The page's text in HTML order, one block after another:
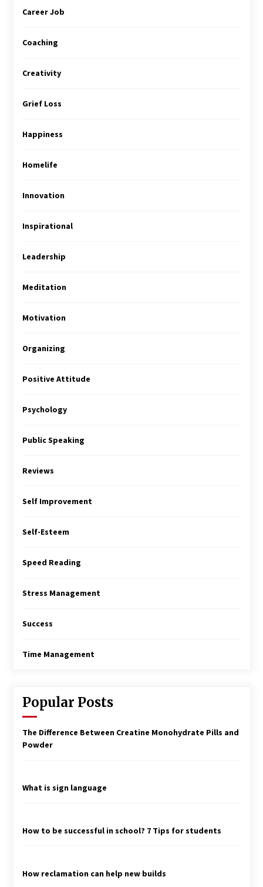
Career Job
Coaching
Creativity
Grief Loss
Happiness
Homelife
Innovation
Inspirational
Leadership
Meditation
Motivation
Organizing
Positive Attitude
Psychology
Public Speaking
Reviews
Self Improvement
Self-Esteem
Speed Reading
Stress Management
Success
Time Management
Popular Posts
The Difference Between Creatine Monohydrate Pills and
Powder
What is sign language
How to be successful in school? 7 Tips for students
How reclamation can help new builds